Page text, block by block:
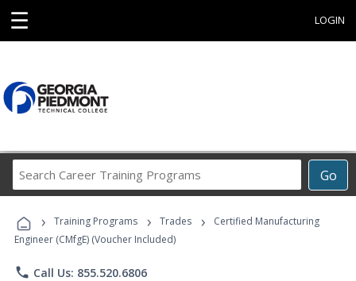
☰ LOGIN
Go
Career
Programs
› Training Programs › Trades ›
Certified Manufacturing
Engineer (CMfgE) (Voucher Included)
phone Call Us: 855.520.6806